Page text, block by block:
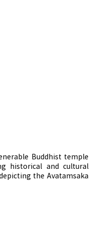
Buddhist temple
historical and cultural
the Avatamsaka